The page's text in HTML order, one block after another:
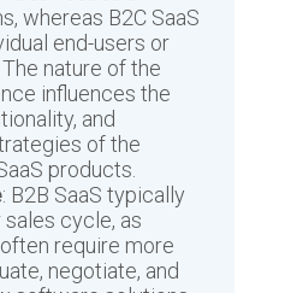
whereas B2C SaaS
end-users or
nature of the
influences the
and
of the
products.
: B2B SaaS typically
sales cycle, as
require more
negotiate, and